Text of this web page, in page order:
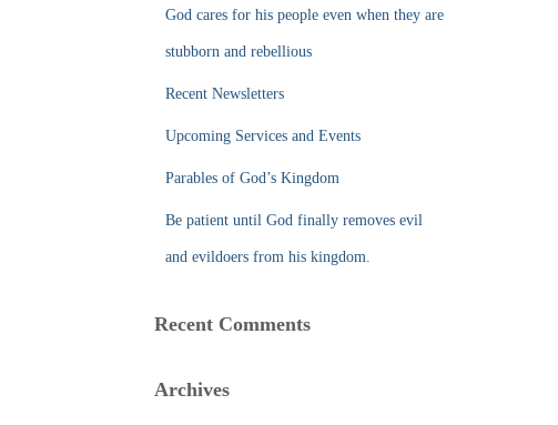
God cares for his people even when they are
stubborn and rebellious
Recent Newsletters
Upcoming Services and Events
Parables of God’s Kingdom
Be patient until God finally removes evil
and evildoers from his kingdom.
Recent Comments
Archives